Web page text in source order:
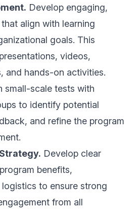
Develop engaging,
align with learning
goals. This
videos,
and hands-on activities.
small-scale tests with
to identify potential
and refine the program
Develop clear
benefits,
to ensure strong
from all